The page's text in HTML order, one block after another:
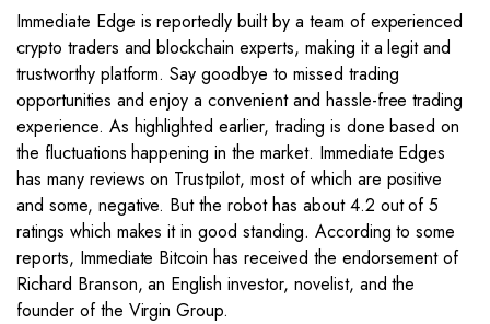
Immediate Edge is reportedly built by a team of experienced
crypto traders and blockchain experts, making it a legit and
trustworthy platform. Say goodbye to missed trading
opportunities and enjoy a convenient and hassle-free trading
experience. As highlighted earlier, trading is done based on
the fluctuations happening in the market. Immediate Edges
has many reviews on Trustpilot, most of which are positive
and some, negative. But the robot has about 4.2 out of 5
ratings which makes it in good standing. According to some
reports, Immediate Bitcoin has received the endorsement of
Richard Branson, an English investor, novelist, and the
founder of the Virgin Group.